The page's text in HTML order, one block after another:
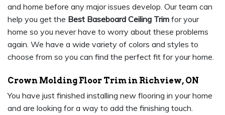
and home before any major issues develop. Our team can
help you get the Best Baseboard Ceiling Trim for your
home so you never have to worry about these problems
again. We have a wide variety of colors and styles to
choose from so you can find the perfect fit for your home.
Crown Molding Floor Trim in Richview, ON
You have just finished installing new flooring in your home
and are looking for a way to add the finishing touch.